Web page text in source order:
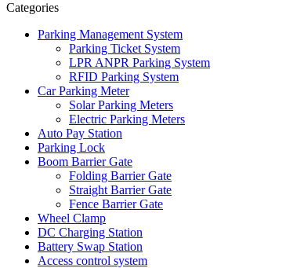
Categories
Parking Management System
Parking Ticket System
LPR ANPR Parking System
RFID Parking System
Car Parking Meter
Solar Parking Meters
Electric Parking Meters
Auto Pay Station
Parking Lock
Boom Barrier Gate
Folding Barrier Gate
Straight Barrier Gate
Fence Barrier Gate
Wheel Clamp
DC Charging Station
Battery Swap Station
Access control system